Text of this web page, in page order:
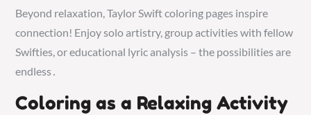
Beyond relaxation, Taylor Swift coloring pages inspire
connection! Enjoy solo artistry, group activities with fellow
Swifties, or educational lyric analysis – the possibilities are
endless․
Coloring as a Relaxing Activity